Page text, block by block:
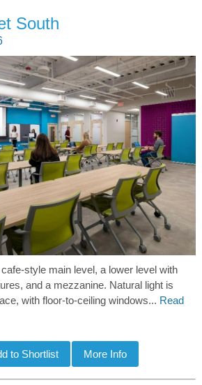
South
style main level, a lower level with
and a mezzanine. Natural light is
with floor-to-ceiling windows... Read